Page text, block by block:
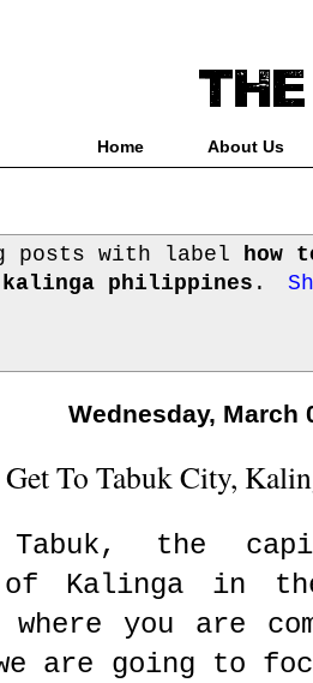
Home About Us
posts with label how
kalinga philippines .
Wednesday, March
To Tabuk City,
Tabuk, the
of Kalinga in
where you are
are going to